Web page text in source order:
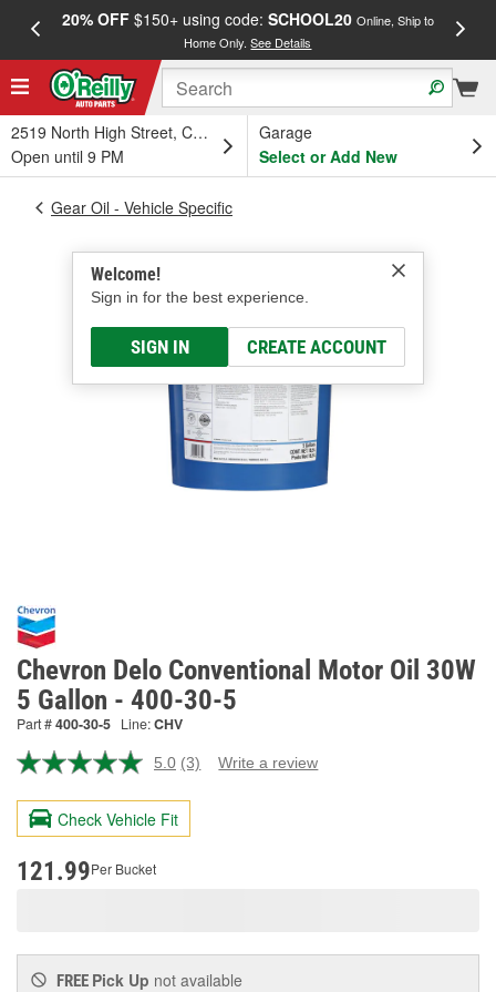
20% OFF$150+ using code: SCHOOL20 Online, Ship to
Home Only.See Details
2519 North High Street, Columbus, OH
Open until 9 PM
Garage
Select or Add New
Welcome!
Sign in for the best experience.
SIGN IN CREATE ACCOUNT
Gear Oil - Vehicle Specific
Chevron Delo Conventional Motor Oil 30W
5 Gallon - 400-30-5
Part #400-30-5 Line:CHV
5.0 Read
Reviews.
page
(3) Write a review
Check Vehicle Fit
121.99Per Bucket
FREE Pick Up not available